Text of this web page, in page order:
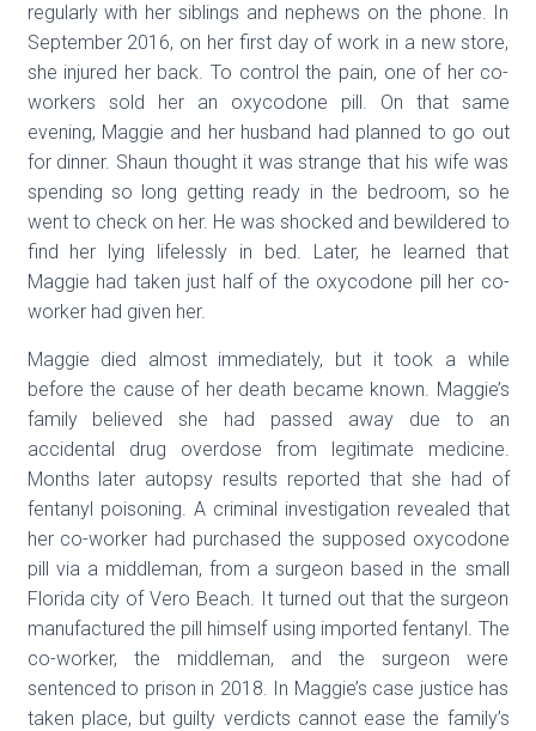
regularly with her siblings and nephews on the phone. In
September 2016, on her first day of work in a new store,
she injured her back. To control the pain, one of her co-
workers sold her an oxycodone pill. On that same
evening, Maggie and her husband had planned to go out
for dinner. Shaun thought it was strange that his wife was
spending so long getting ready in the bedroom, so he
went to check on her. He was shocked and bewildered to
find her lying lifelessly in bed. Later, he learned that
Maggie had taken just half of the oxycodone pill her co-
worker had given her.
Maggie died almost immediately, but it took a while
before the cause of her death became known. Maggie’s
family believed she had passed away due to an
accidental drug overdose from legitimate medicine.
Months later autopsy results reported that she had of
fentanyl poisoning. A criminal investigation revealed that
her co-worker had purchased the supposed oxycodone
pill via a middleman, from a surgeon based in the small
Florida city of Vero Beach. It turned out that the surgeon
manufactured the pill himself using imported fentanyl. The
co-worker, the middleman, and the surgeon were
sentenced to prison in 2018. In Maggie’s case justice has
taken place, but guilty verdicts cannot ease the family’s